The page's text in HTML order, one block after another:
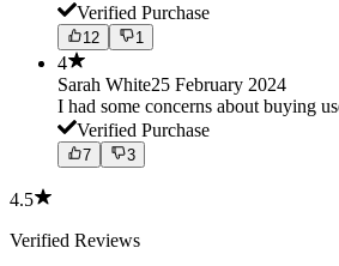
Verified Purchase
12 1
4
Sarah White25 February 2024
I had some concerns about buying
Verified Purchase
7 3
4.5
Verified Reviews